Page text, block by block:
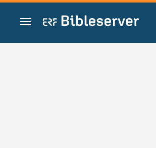
Zum Inhalt springen